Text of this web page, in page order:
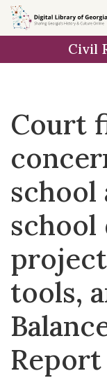
Skip to
main
Civil
Court
school
tools,
Report